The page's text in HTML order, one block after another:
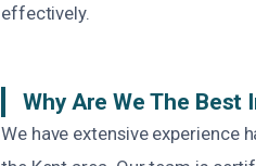
effectively.
Why Are We The Best
We have extensive experience